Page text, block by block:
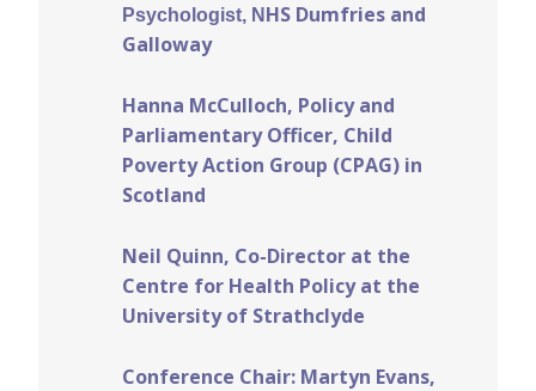
Psychologist, N HS Dumfries and
Galloway
Hanna McCulloch, Policy and
Parliamentary Officer, Child
Poverty Action Group (CPAG) in
Scotland
Neil Quinn, Co-Director at the
Centre for Health Policy at the
University of Strathclyde
Conference Chair: Martyn Evans,